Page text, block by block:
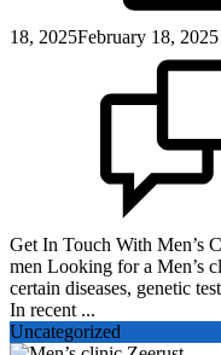
18, 2025February 18, 2025
Get In Touch With Men’s
men Looking for a Men’s
certain diseases, genetic
In recent ...
Uncategorized